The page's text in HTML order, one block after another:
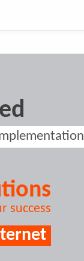
success